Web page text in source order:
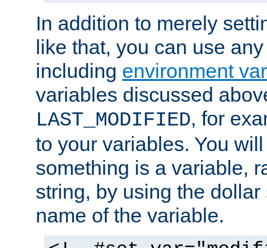
In addition to merely
like that, you can use
including environment
variables discussed
LAST_MODIFIED, for
to your variables. You
something is a variable,
string, by using the
name of the variable.